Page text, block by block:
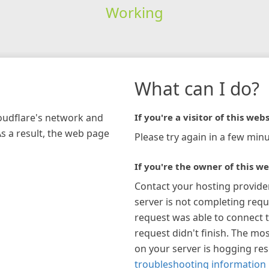
Working
network and
a result, the web page
What can I do?
If you're a visitor of this
Please try again in a few
If you're the owner of this
Contact your hosting
server is not completing
request was able to connect
request didn't finish. The
on your server is hogging
troubleshooting information